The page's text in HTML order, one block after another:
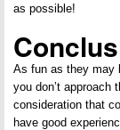
as possible!
As fun as they may
you don’t approach
consideration that
have good